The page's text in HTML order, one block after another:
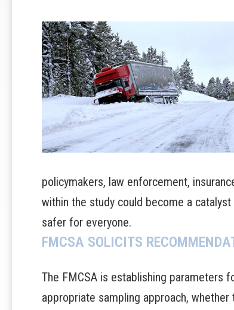
policymakers, law enforcement,
within the study could become a
safer for everyone.
FMCSA SOLICITS
The FMCSA is establishing parameters
appropriate sampling approach,